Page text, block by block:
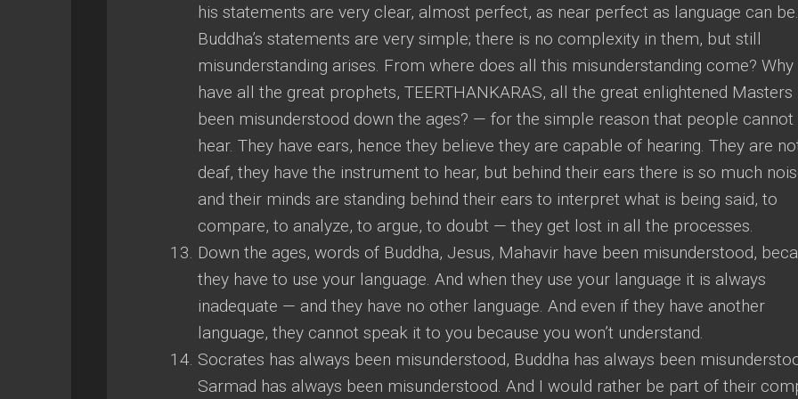
his statements are very clear, almost perfect, as near perfect as language can be.
Buddha’s statements are very simple; there is no complexity in them, but still
misunderstanding arises. From where does all this misunderstanding come? Why
have all the great prophets, TEERTHANKARAS, all the great enlightened Masters
been misunderstood down the ages? — for the simple reason that people cannot
hear. They have ears, hence they believe they are capable of hearing. They are
deaf, they have the instrument to hear, but behind their ears there is so much
and their minds are standing behind their ears to interpret what is being said, to
compare, to analyze, to argue, to doubt — they get lost in all the processes.
Down the ages, words of Buddha, Jesus, Mahavir have been misunderstood,
they have to use your language. And when they use your language it is always
inadequate — and they have no other language. And even if they have another
language, they cannot speak it to you because you won’t understand.
Socrates has always been misunderstood, Buddha has always been
Sarmad has always been misunderstood. And I would rather be part of their